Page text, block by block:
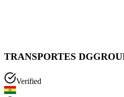
TRANSPORTES
Verified